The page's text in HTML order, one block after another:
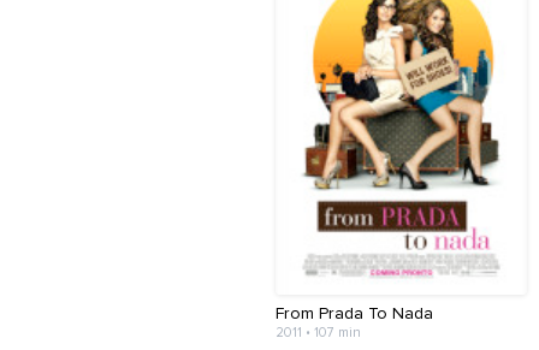
From Prada To Nada
2011 • 107 min